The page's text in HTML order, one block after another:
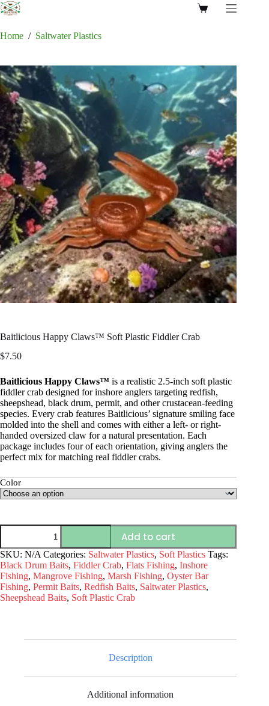
Skip
to
Shopping
Home / Saltwater Plastics
Baitlicious Happy Claws™ Soft Plastic Fiddler Crab
$7.50
Baitlicious Happy Claws™ is a realistic 2.5-inch soft plastic
fiddler crab designed for inshore anglers targeting redfish,
sheepshead, black drum, permit, and other crustacean-feeding
species. Every crab features Baitlicious’ signature smiling face
molded into the shell and comes with either a left- or right-
handed oversized claw for a natural presentation. Each
package includes four of each orientation, giving anglers the
perfect mix for matching real fiddler crabs.
Color
Baitlicious
Claws™
Soft
Plastic
Fiddler
Crab
quantity
Add to cart
SKU: N/A Categories: Saltwater Plastics, Soft Plastics Tags:
Black Drum Baits, Fiddler Crab, Flats Fishing, Inshore
Fishing, Mangrove Fishing, Marsh Fishing, Oyster Bar
Fishing, Permit Baits, Redfish Baits, Saltwater Plastics,
Sheepshead Baits, Soft Plastic Crab
Description
Additional information